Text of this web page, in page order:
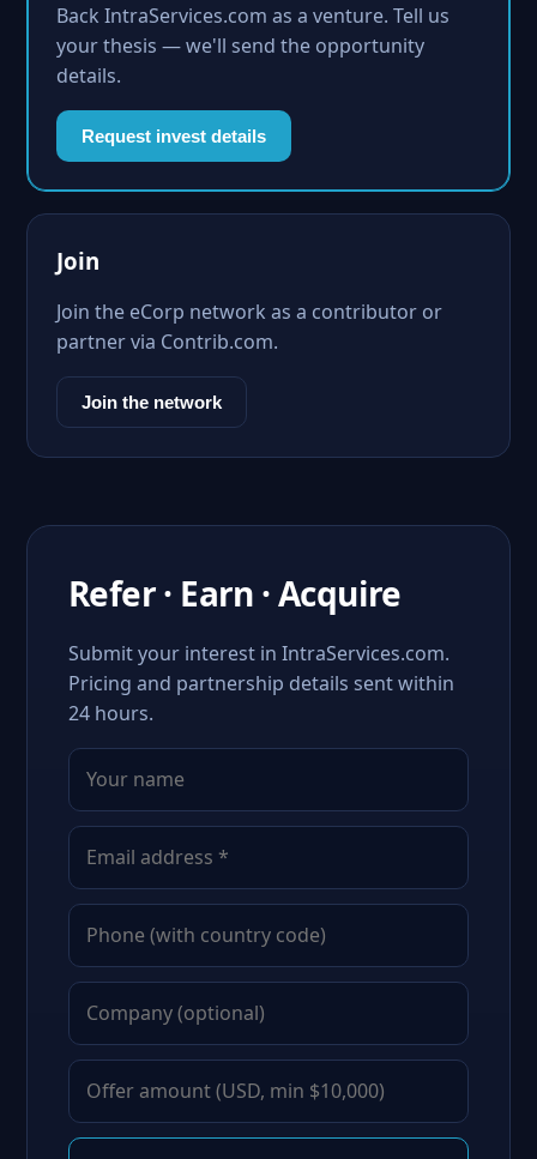
Back IntraServices.com as a venture. Tell us
your thesis — we'll send the opportunity
details.
Request invest details
Join
Join the eCorp network as a contributor or
partner via Contrib.com.
Join the network
Refer · Earn · Acquire
Submit your interest in IntraServices.com.
Pricing and partnership details sent within
24 hours.